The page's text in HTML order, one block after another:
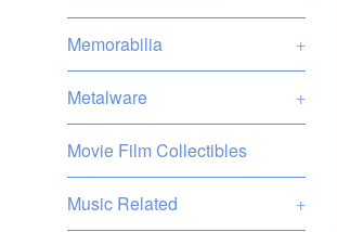
Memorabilia +
Metalware +
Movie Film Collectibles
Music Related +